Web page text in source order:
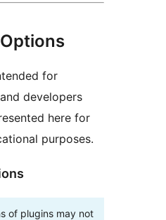
for
developers
here for
purposes.
of plugins may not